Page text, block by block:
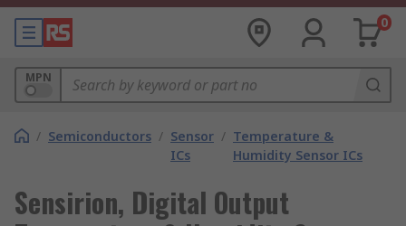
0
MPN
/ Semiconductors / Sensor
ICs
/ Temperature &
Humidity Sensor ICs
Sensirion, Digital Output